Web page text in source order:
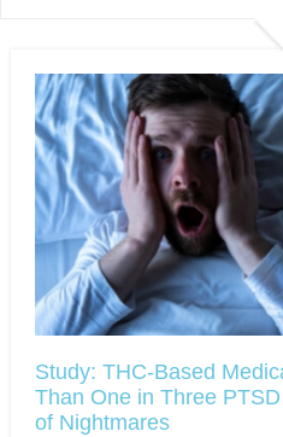
Study: THC-Based
Than One in Three
of Nightmares